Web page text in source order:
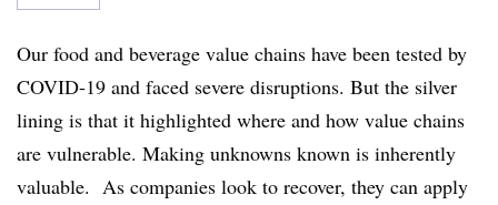
Our food and beverage value chains have been tested by
COVID-19 and faced severe disruptions. But the silver
lining is that it highlighted where and how value chains
are vulnerable. Making unknowns known is inherently
valuable. As companies look to recover, they can apply